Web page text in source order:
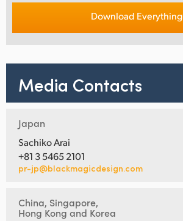
Download Everything
Media Contacts
Japan
Sachiko Arai
+81 3 5465 2101
pr-jp@blackmagicdesign.com
China, Singapore,
Hong Kong and Korea